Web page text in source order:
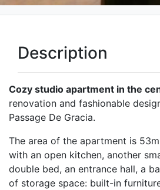
Description
Cozy studio apartment in the
renovation and fashionable
Passage De Gracia.
The area of ​​the apartment is
with an open kitchen, another
double bed, an entrance hall, a
of storage space: built-in